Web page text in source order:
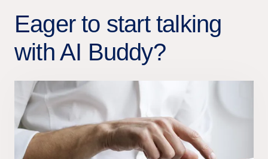
Eager to start talking
with AI Buddy?